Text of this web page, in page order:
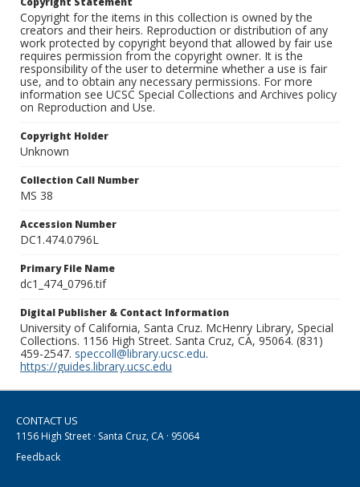
Copyright for the items in this collection is owned by the
creators and their heirs. Reproduction or distribution of any
work protected by copyright beyond that allowed by fair use
requires permission from the copyright owner. It is the
responsibility of the user to determine whether a use is fair
use, and to obtain any necessary permissions. For more
information see UCSC Special Collections and Archives policy
on Reproduction and Use.
Copyright Holder
Unknown
Collection Call Number
MS 38
Accession Number
DC1.474.0796L
Primary File Name
dc1_474_0796.tif
Digital Publisher & Contact Information
University of California, Santa Cruz. McHenry Library, Special
Collections. 1156 High Street. Santa Cruz, CA, 95064. (831)
459-2547. speccoll@library.ucsc.edu.
https://guides.library.ucsc.edu
CONTACT US
1156 High Street · Santa Cruz, CA · 95064
Feedback